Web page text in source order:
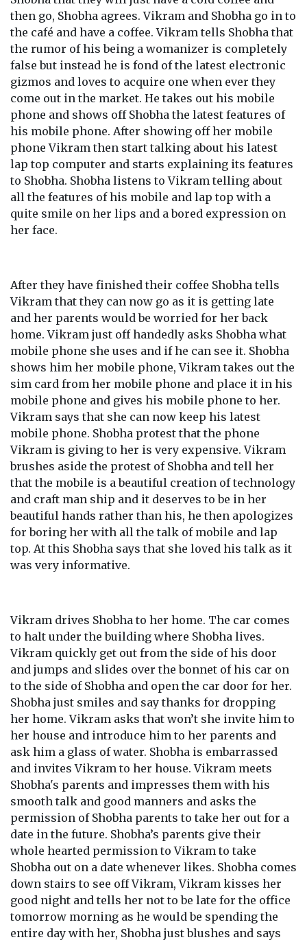
then go, Shobha agrees. Vikram and Shobha go in to
the café and have a coffee. Vikram tells Shobha that
the rumor of his being a womanizer is completely
false but instead he is fond of the latest electronic
gizmos and loves to acquire one when ever they
come out in the market. He takes out his mobile
phone and shows off Shobha the latest features of
his mobile phone. After showing off her mobile
phone Vikram then start talking about his latest
lap top computer and starts explaining its features
to Shobha. Shobha listens to Vikram telling about
all the features of his mobile and lap top with a
quite smile on her lips and a bored expression on
her face.
After they have finished their coffee Shobha tells
Vikram that they can now go as it is getting late
and her parents would be worried for her back
home. Vikram just off handedly asks Shobha what
mobile phone she uses and if he can see it. Shobha
shows him her mobile phone, Vikram takes out the
sim card from her mobile phone and place it in his
mobile phone and gives his mobile phone to her.
Vikram says that she can now keep his latest
mobile phone. Shobha protest that the phone
Vikram is giving to her is very expensive. Vikram
brushes aside the protest of Shobha and tell her
that the mobile is a beautiful creation of technology
and craft man ship and it deserves to be in her
beautiful hands rather than his, he then apologizes
for boring her with all the talk of mobile and lap
top. At this Shobha says that she loved his talk as it
was very informative.
Vikram drives Shobha to her home. The car comes
to halt under the building where Shobha lives.
Vikram quickly get out from the side of his door
and jumps and slides over the bonnet of his car on
to the side of Shobha and open the car door for her.
Shobha just smiles and say thanks for dropping
her home. Vikram asks that won’t she invite him to
her house and introduce him to her parents and
ask him a glass of water. Shobha is embarrassed
and invites Vikram to her house. Vikram meets
Shobha's parents and impresses them with his
smooth talk and good manners and asks the
permission of Shobha parents to take her out for a
date in the future. Shobha’s parents give their
whole hearted permission to Vikram to take
Shobha out on a date whenever likes. Shobha comes
down stairs to see off Vikram, Vikram kisses her
good night and tells her not to be late for the office
tomorrow morning as he would be spending the
entire day with her, Shobha just blushes and says